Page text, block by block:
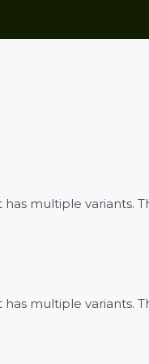
has multiple variants.
has multiple variants.